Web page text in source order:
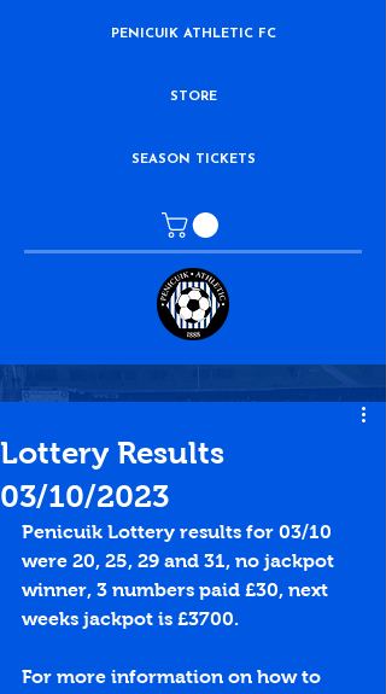
PENICUIK ATHLETIC FC
STORE
SEASON TICKETS
Lottery Results
03/10/2023
Penicuik Lottery results for 03/10
were 20, 25, 29 and 31, no jackpot
winner, 3 numbers paid £30, next
weeks jackpot is £3700.
For more information on how to